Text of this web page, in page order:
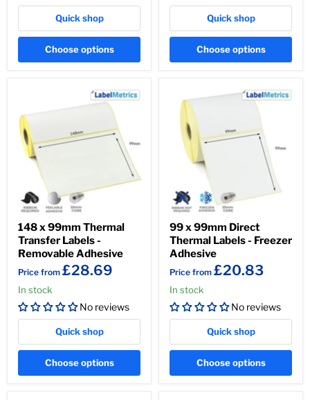
Quick shop
Choose options
Quick shop
Choose options
148 x 99mm Thermal
Transfer Labels -
Removable Adhesive
Price from £28.69
In stock
No reviews
Quick shop
Choose options
99 x 99mm Direct
Thermal Labels - Freezer
Adhesive
Price from £20.83
In stock
No reviews
Quick shop
Choose options